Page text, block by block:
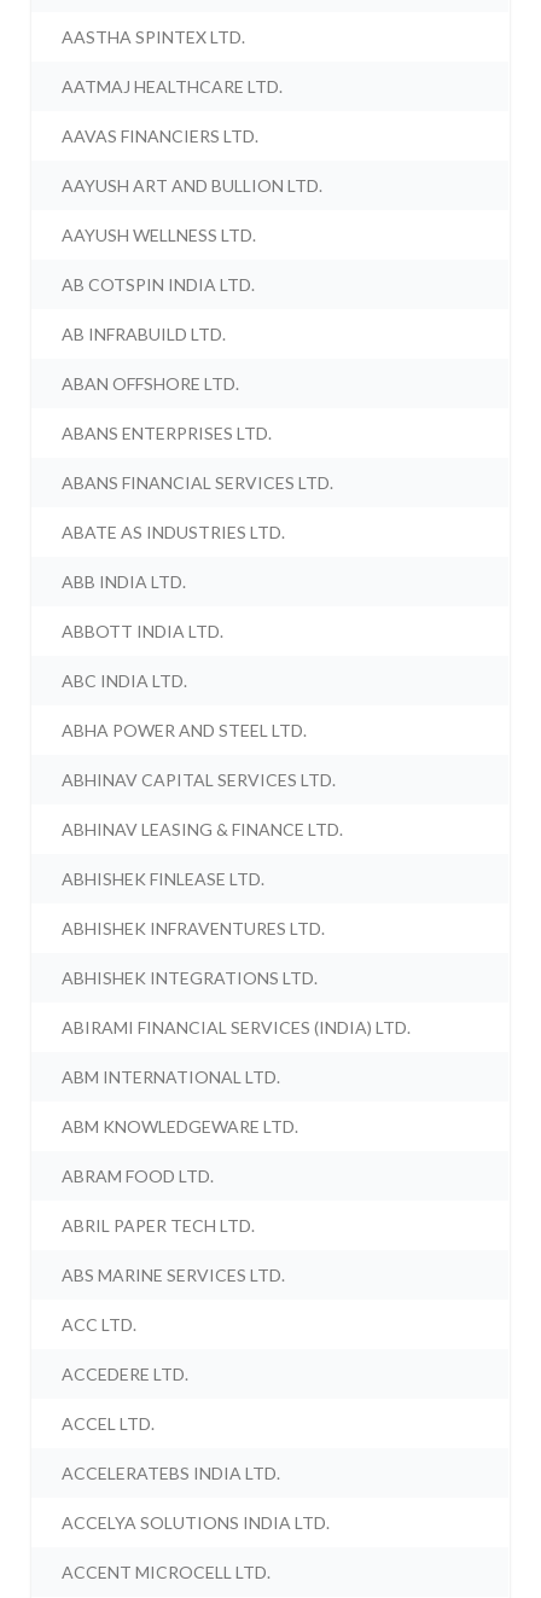
AASTHA SPINTEX LTD.
AATMAJ HEALTHCARE LTD.
AAVAS FINANCIERS LTD.
AAYUSH ART AND BULLION LTD.
AAYUSH WELLNESS LTD.
AB COTSPIN INDIA LTD.
AB INFRABUILD LTD.
ABAN OFFSHORE LTD.
ABANS ENTERPRISES LTD.
ABANS FINANCIAL SERVICES LTD.
ABATE AS INDUSTRIES LTD.
ABB INDIA LTD.
ABBOTT INDIA LTD.
ABC INDIA LTD.
ABHA POWER AND STEEL LTD.
ABHINAV CAPITAL SERVICES LTD.
ABHINAV LEASING & FINANCE LTD.
ABHISHEK FINLEASE LTD.
ABHISHEK INFRAVENTURES LTD.
ABHISHEK INTEGRATIONS LTD.
ABIRAMI FINANCIAL SERVICES (INDIA) LTD.
ABM INTERNATIONAL LTD.
ABM KNOWLEDGEWARE LTD.
ABRAM FOOD LTD.
ABRIL PAPER TECH LTD.
ABS MARINE SERVICES LTD.
ACC LTD.
ACCEDERE LTD.
ACCEL LTD.
ACCELERATEBS INDIA LTD.
ACCELYA SOLUTIONS INDIA LTD.
ACCENT MICROCELL LTD.